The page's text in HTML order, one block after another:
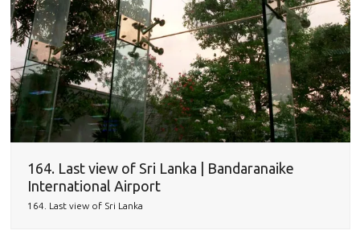
164. Last view of Sri Lanka | Bandaranaike
International Airport
164. Last view of Sri Lanka